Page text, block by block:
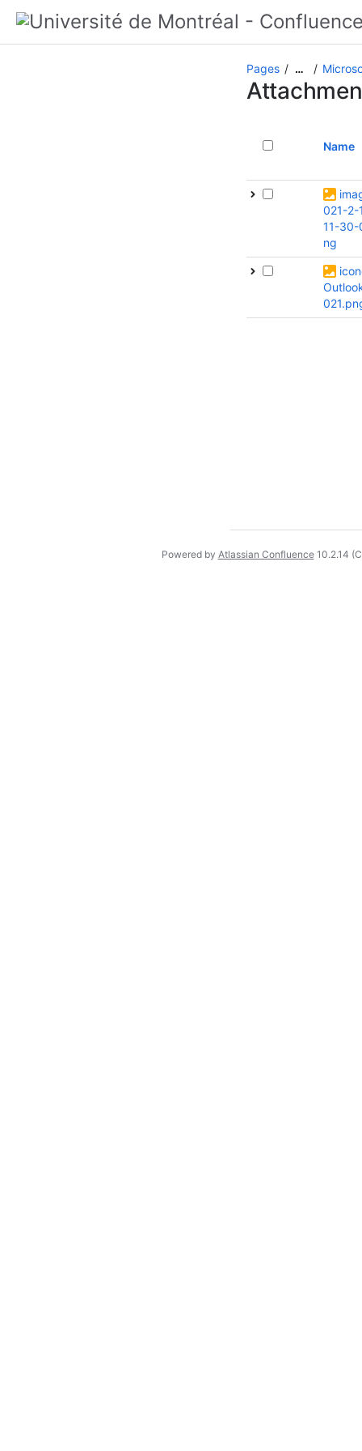
Pages …
Name
021-2-
11-30-
ng
Powered by Atlassian Confluence 10.2.14